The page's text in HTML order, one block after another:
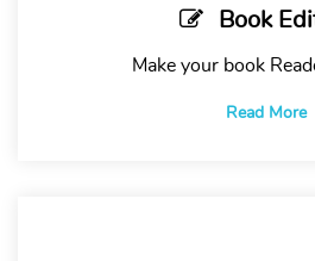
Book
Make your book
Read More